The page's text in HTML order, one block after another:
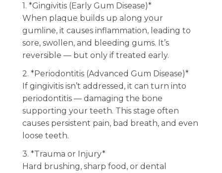
1. *Gingivitis (Early Gum Disease)*
When plaque builds up along your
gumline, it causes inflammation, leading to
sore, swollen, and bleeding gums. It’s
reversible — but only if treated early.
2. *Periodontitis (Advanced Gum Disease)*
If gingivitis isn’t addressed, it can turn into
periodontitis — damaging the bone
supporting your teeth. This stage often
causes persistent pain, bad breath, and even
loose teeth.
3. *Trauma or Injury*
Hard brushing, sharp food, or dental